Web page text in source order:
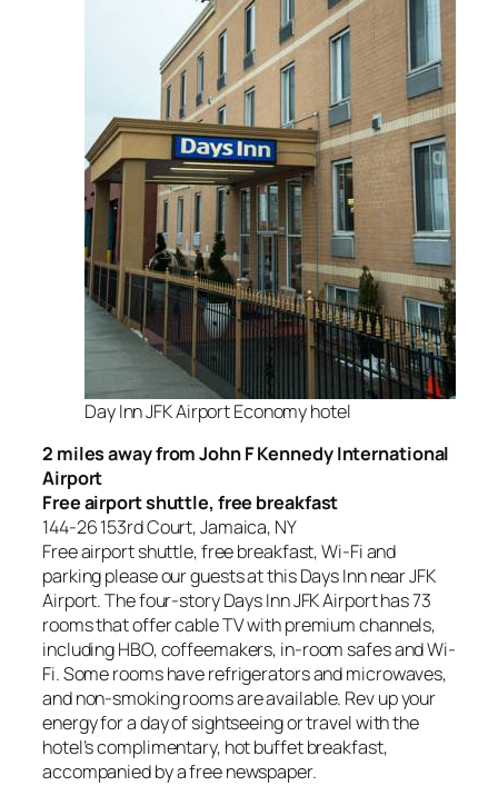
Day Inn JFK Airport Economy hotel
2 miles away from John F Kennedy International
Airport
Free airport shuttle, free breakfast
144-26 153rd Court, Jamaica, NY
Free airport shuttle, free breakfast, Wi-Fi and
parking please our guests at this Days Inn near JFK
Airport. The four-story Days Inn JFK Airport has 73
rooms that offer cable TV with premium channels,
including HBO, coffeemakers, in-room safes and Wi-
Fi. Some rooms have refrigerators and microwaves,
and non-smoking rooms are available. Rev up your
energy for a day of sightseeing or travel with the
hotel’s complimentary, hot buffet breakfast,
accompanied by a free newspaper.